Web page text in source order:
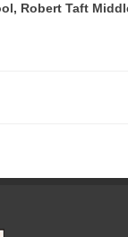
Robert Taft